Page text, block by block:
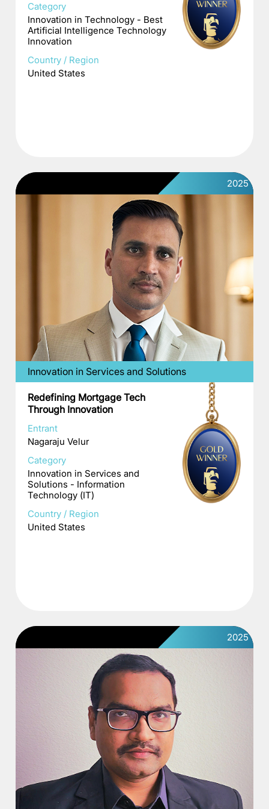
Category
Innovation in Technology - Best
Artificial Intelligence Technology
Innovation
Country / Region
United States
2025
Innovation in Services and Solutions
Redefining Mortgage Tech
Through Innovation
Entrant
Nagaraju Velur
Category
Innovation in Services and
Solutions - Information
Technology (IT)
Country / Region
United States
2025